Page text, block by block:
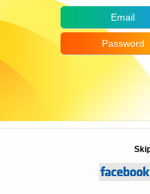
Email
Password